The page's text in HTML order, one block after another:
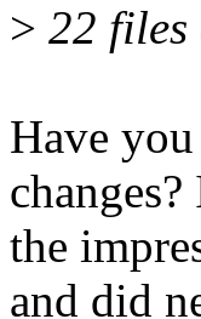
> 22 files
Have
the
and did